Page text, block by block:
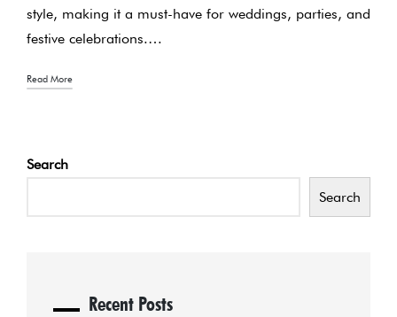
style, making it a must-have for weddings, parties, and
festive celebrations.…
Read More
Search
Search
Recent Posts